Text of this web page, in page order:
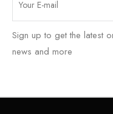
Sign up to get the latest
news and more